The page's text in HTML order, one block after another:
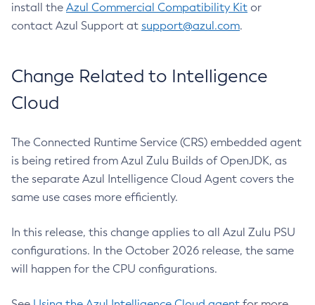
install the Azul Commercial Compatibility Kit or
contact Azul Support at support@azul.com.
Change Related to Intelligence
Cloud
The Connected Runtime Service (CRS) embedded agent
is being retired from Azul Zulu Builds of OpenJDK, as
the separate Azul Intelligence Cloud Agent covers the
same use cases more efficiently.
In this release, this change applies to all Azul Zulu PSU
configurations. In the October 2026 release, the same
will happen for the CPU configurations.